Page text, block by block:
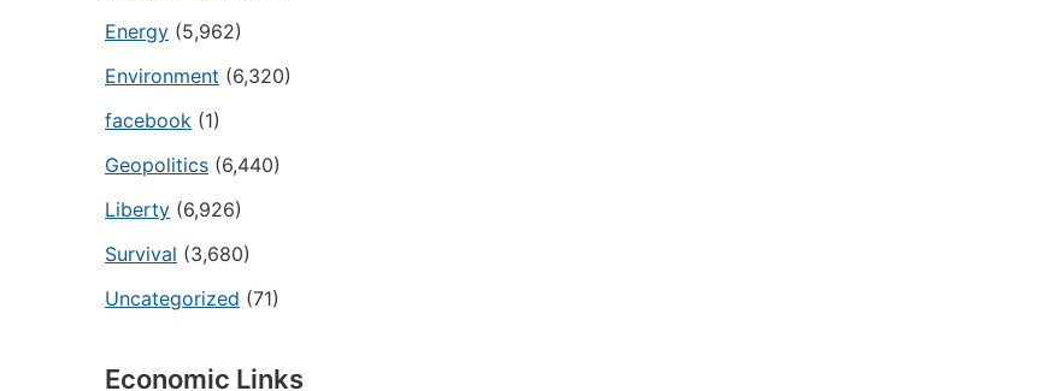
Energy (5,962)
Environment (6,320)
facebook (1)
Geopolitics (6,440)
Liberty (6,926)
Survival (3,680)
Uncategorized (71)
Economic Links